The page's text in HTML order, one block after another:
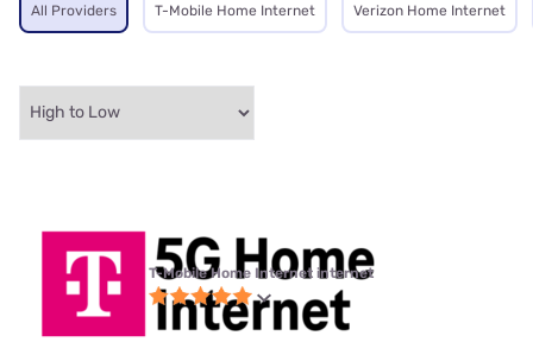
All Providers T-Mobile Home Internet Verizon Home Internet
T-Mobile Home Internet internet